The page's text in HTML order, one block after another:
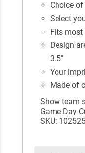
Choice
Select
Fits most
Design
3.5"
Your
Made of
Show team
Game Day
SKU: